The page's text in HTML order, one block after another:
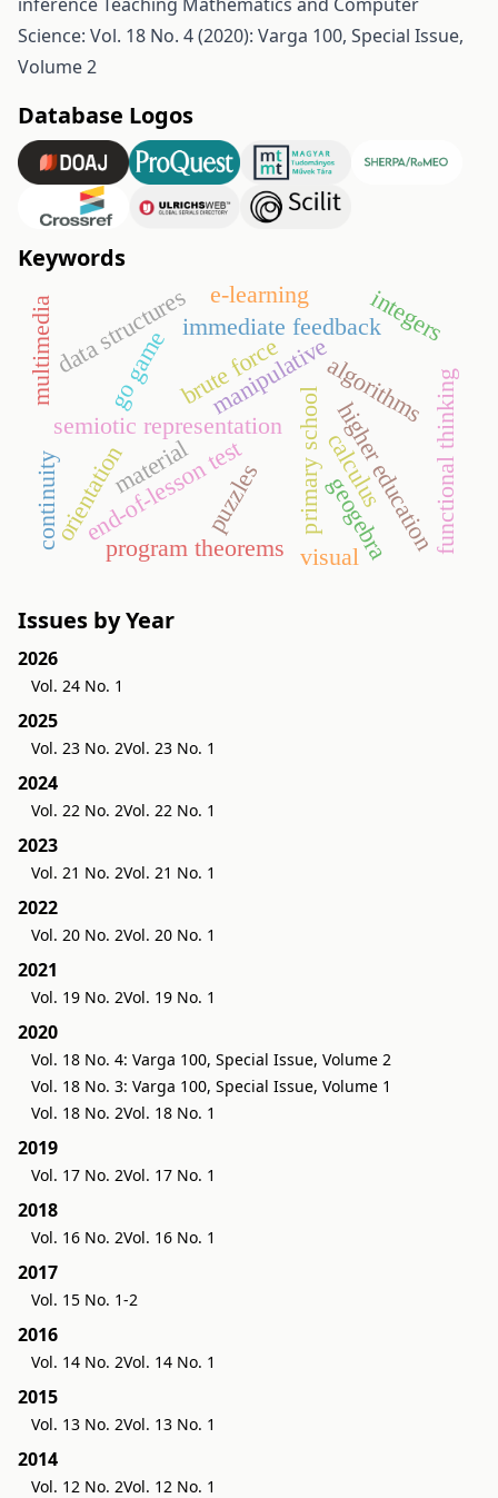
Science: Vol. 18 No. 4 (2020): Varga 100, Special Issue,
Volume 2
Database Logos
Keywords
go game
semiotic representation
manipulative
primary school
immediate feedback
end-of-lesson test
algorithms
data structures
program theorems
e-learning
higher education
orientation puzzles
brute force functional thinking
geogebra
continuity calculus
integers
material
visual
multimedia
Issues by Year
2026
Vol. 24 No. 1
2025
Vol. 23 No. 2Vol. 23 No. 1
2024
Vol. 22 No. 2Vol. 22 No. 1
2023
Vol. 21 No. 2Vol. 21 No. 1
2022
Vol. 20 No. 2Vol. 20 No. 1
2021
Vol. 19 No. 2Vol. 19 No. 1
2020
Vol. 18 No. 4: Varga 100, Special Issue, Volume 2
Vol. 18 No. 3: Varga 100, Special Issue, Volume 1
Vol. 18 No. 2Vol. 18 No. 1
2019
Vol. 17 No. 2Vol. 17 No. 1
2018
Vol. 16 No. 2Vol. 16 No. 1
2017
Vol. 15 No. 1-2
2016
Vol. 14 No. 2Vol. 14 No. 1
2015
Vol. 13 No. 2Vol. 13 No. 1
2014
Vol. 12 No. 2Vol. 12 No. 1